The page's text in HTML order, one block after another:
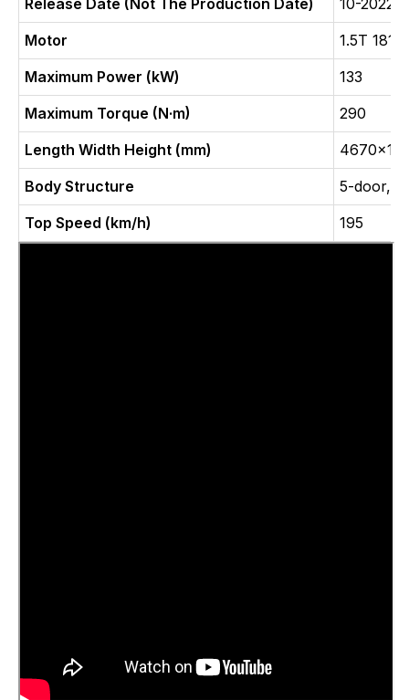
Release Date (Not The Production Date)
10-2022
Motor
1.5T
Maximum Power (kW)
133
Maximum Torque (N·m)
290
Length Width Height (mm)
Body Structure
5-door,
Top Speed (km/h)
195